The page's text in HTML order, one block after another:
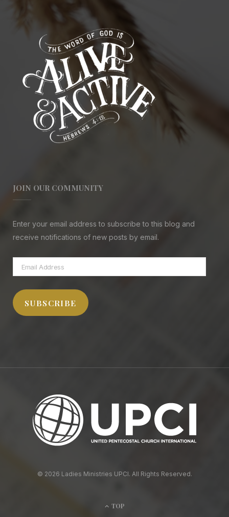
JOIN OUR COMMUNITY
Enter your email address to subscribe to this blog and
receive notifications of new posts by email.
Email
Address
SUBSCRIBE
© 2026 Ladies Ministries UPCI. All Rights Reserved.
TOP